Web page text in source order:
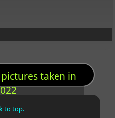
taken in
to top.